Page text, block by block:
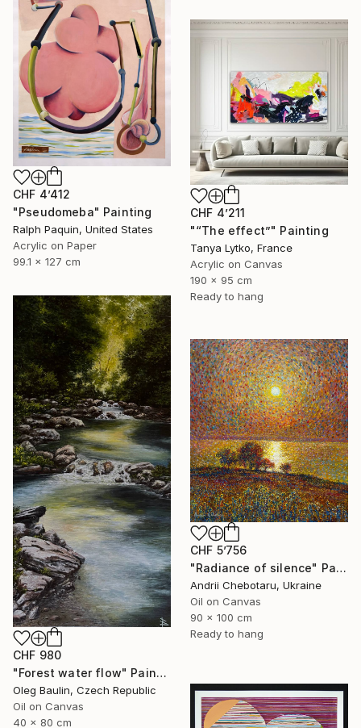
CHF 4’412
"Pseudomeba" Painting
Ralph Paquin, United States
Acrylic on Paper
99.1 x 127 cm
CHF 4’211
"“The effect”" Painting
Tanya Lytko, France
Acrylic on Canvas
190 x 95 cm
Ready to hang
CHF 980
"Forest water flow" Painting
Oleg Baulin, Czech Republic
Oil on Canvas
40 x 80 cm
CHF 5’756
"Radiance of silence" Painting
Andrii Chebotaru, Ukraine
Oil on Canvas
90 x 100 cm
Ready to hang